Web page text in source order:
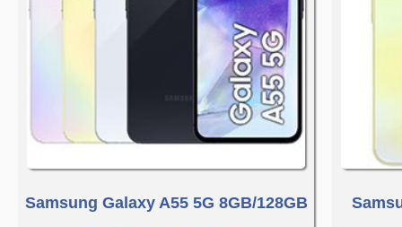
Samsung Galaxy A55 5G 8GB/128GB